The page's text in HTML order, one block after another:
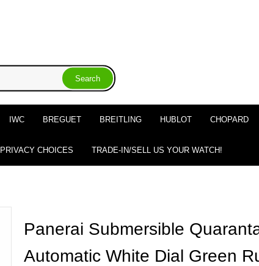
IWC BREGUET BREITLING HUBLOT CHOPARD
PRIVACY CHOICES TRADE-IN/SELL US YOUR WATCH!
Panerai Submersible
Automatic White Dial Green